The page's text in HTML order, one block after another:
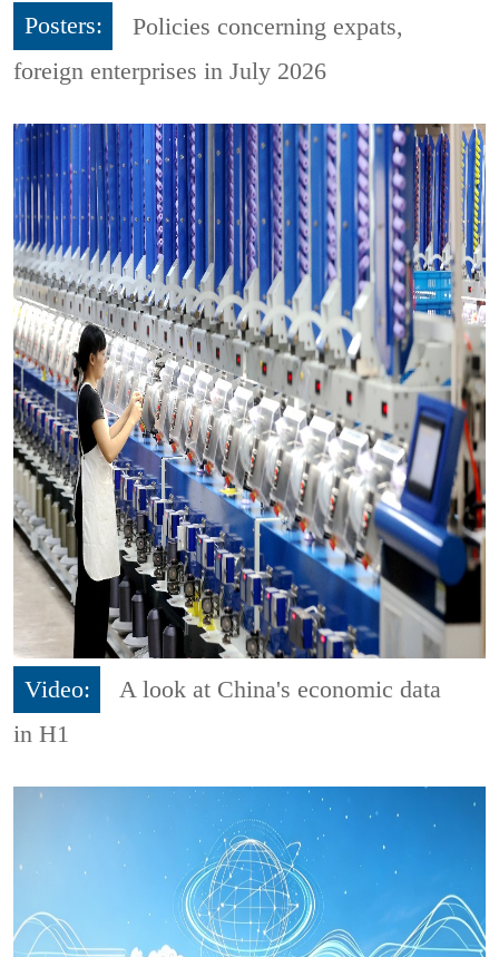
Posters:
Policies concerning expats,
foreign enterprises in July 2026
Video:
A look at China's economic data
in H1